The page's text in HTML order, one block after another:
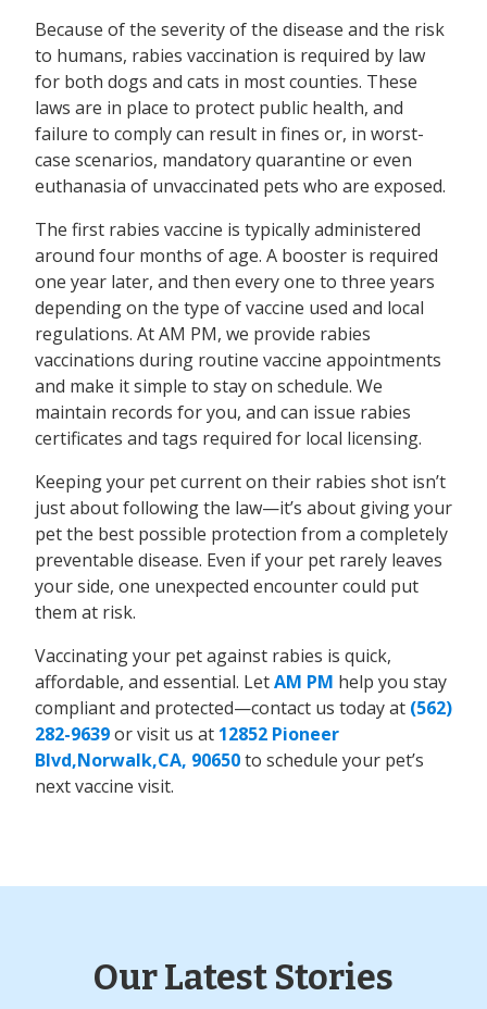
Because of the severity of the disease and the risk
to humans, rabies vaccination is required by law
for both dogs and cats in most counties. These
laws are in place to protect public health, and
failure to comply can result in fines or, in worst-
case scenarios, mandatory quarantine or even
euthanasia of unvaccinated pets who are exposed.
The first rabies vaccine is typically administered
around four months of age. A booster is required
one year later, and then every one to three years
depending on the type of vaccine used and local
regulations. At AM PM, we provide rabies
vaccinations during routine vaccine appointments
and make it simple to stay on schedule. We
maintain records for you, and can issue rabies
certificates and tags required for local licensing.
Keeping your pet current on their rabies shot isn’t
just about following the law—it’s about giving your
pet the best possible protection from a completely
preventable disease. Even if your pet rarely leaves
your side, one unexpected encounter could put
them at risk.
Vaccinating your pet against rabies is quick,
affordable, and essential. LetAM PM help you stay
compliant and protected—contact us today at (562)
282-9639or visit us at 12852 Pioneer
Blvd,Norwalk,CA, 90650to schedule your pet’s
next vaccine visit.
Our Latest Stories